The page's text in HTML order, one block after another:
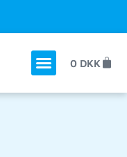
0 DKK